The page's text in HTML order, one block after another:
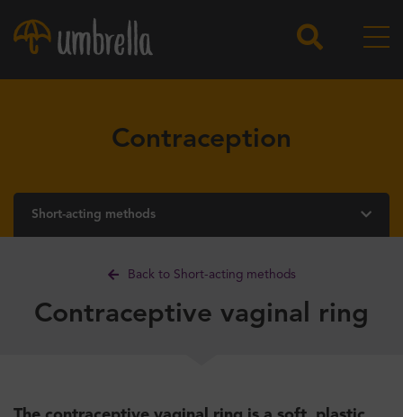
Contraception
Short-acting methods
Back to Short-acting methods
Contraceptive vaginal ring